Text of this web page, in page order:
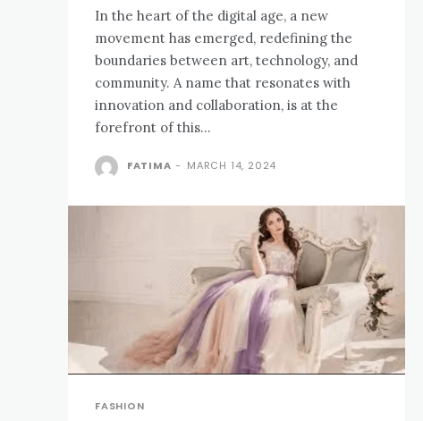
In the heart of the digital age, a new
movement has emerged, redefining the
boundaries between art, technology, and
community. A name that resonates with
innovation and collaboration, is at the
forefront of this...
FATIMA - MARCH 14, 2024
FASHION